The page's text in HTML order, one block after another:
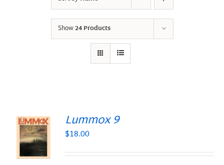
Show24 Products
Lummox 9
$18.00